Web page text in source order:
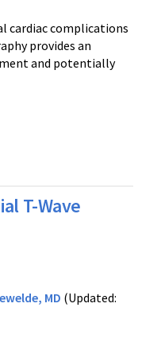
cardiac complications
provides an
and potentially
T-Wave
MD (Updated: